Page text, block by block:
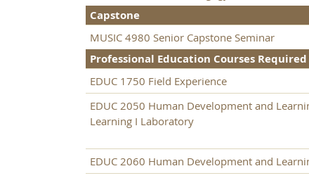
Capstone
MUSIC 4980 Senior Capstone Seminar
Professional Education Courses
EDUC 1750 Field Experience
EDUC 2050 Human Development and
Learning I Laboratory
EDUC 2060 Human Development and